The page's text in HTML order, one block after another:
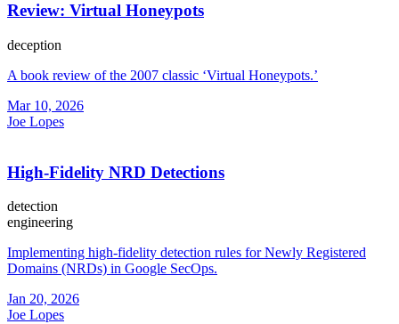
Review: Virtual Honeypots
deception
A book review of the 2007 classic ‘Virtual Honeypots.’
Mar 10, 2026
Joe Lopes
High-Fidelity NRD Detections
detection
engineering
Implementing high-fidelity detection rules for Newly Registered
Domains (NRDs) in Google SecOps.
Jan 20, 2026
Joe Lopes